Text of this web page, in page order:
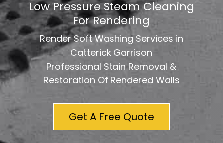
Low Pressure Steam Cleaning
For Rendering
Render Soft Washing Services in
Catterick Garrison
Professional Stain Removal &
Restoration Of Rendered Walls
Get A Free Quote